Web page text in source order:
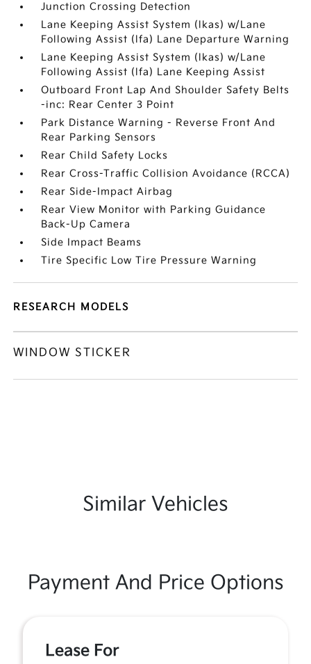
Junction Crossing Detection
Lane Keeping Assist System (lkas) w/Lane
Following Assist (lfa) Lane Departure Warning
Lane Keeping Assist System (lkas) w/Lane
Following Assist (lfa) Lane Keeping Assist
Outboard Front Lap And Shoulder Safety Belts
-inc: Rear Center 3 Point
Park Distance Warning - Reverse Front And
Rear Parking Sensors
Rear Child Safety Locks
Rear Cross-Traffic Collision Avoidance (RCCA)
Rear Side-Impact Airbag
Rear View Monitor with Parking Guidance
Back-Up Camera
Side Impact Beams
Tire Specific Low Tire Pressure Warning
RESEARCH MODELS
WINDOW STICKER
Similar Vehicles
Payment And Price Options
Lease For